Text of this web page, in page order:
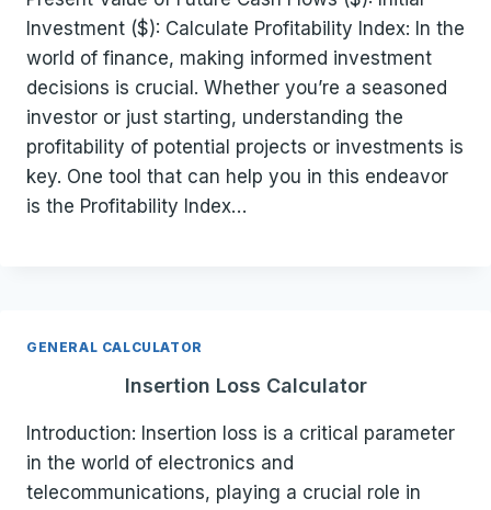
Investment ($): Calculate Profitability Index: In the
world of finance, making informed investment
decisions is crucial. Whether you’re a seasoned
investor or just starting, understanding the
profitability of potential projects or investments is
key. One tool that can help you in this endeavor
is the Profitability Index…
GENERAL CALCULATOR
Insertion Loss Calculator
Introduction: Insertion loss is a critical parameter
in the world of electronics and
telecommunications, playing a crucial role in